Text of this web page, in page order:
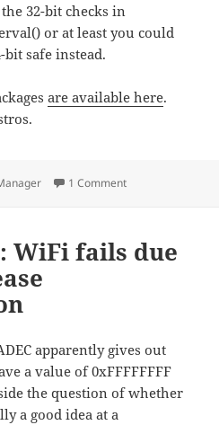
32-bit checks in
or at least you could
bit safe instead.
are available here.
1 Commenton dhclient
WiFi fails due
apparently gives out
a value of 0xFFFFFFFF
the question of whether
a good idea at a